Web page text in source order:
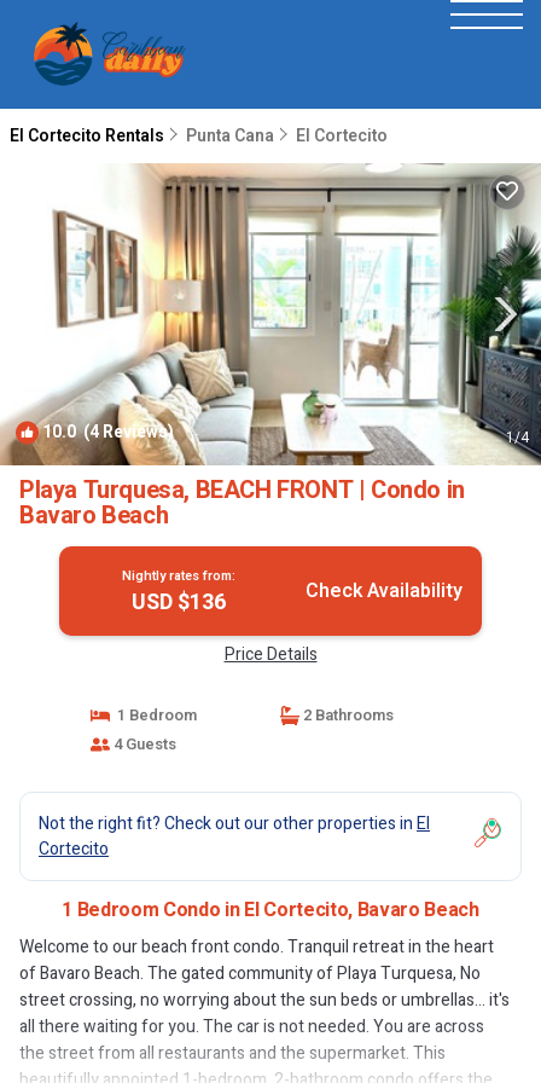
El Cortecito Rentals Punta Cana El Cortecito
10.0(4 Reviews) 1/4
Playa Turquesa, BEACH FRONT | Condo in
Bavaro Beach
Nightly rates from:
USD $136 Check Availability
Price Details
1 Bedroom
2 Bathrooms
4 Guests
Not the right fit? Check out our other properties inEl
Cortecito
1 Bedroom Condo in El Cortecito, Bavaro Beach
Welcome to our beach front condo. Tranquil retreat in the heart
of Bavaro Beach. The gated community of Playa Turquesa, No
street crossing, no worrying about the sun beds or umbrellas... it's
all there waiting for you. The car is not needed. You are across
the street from all restaurants and the supermarket. This